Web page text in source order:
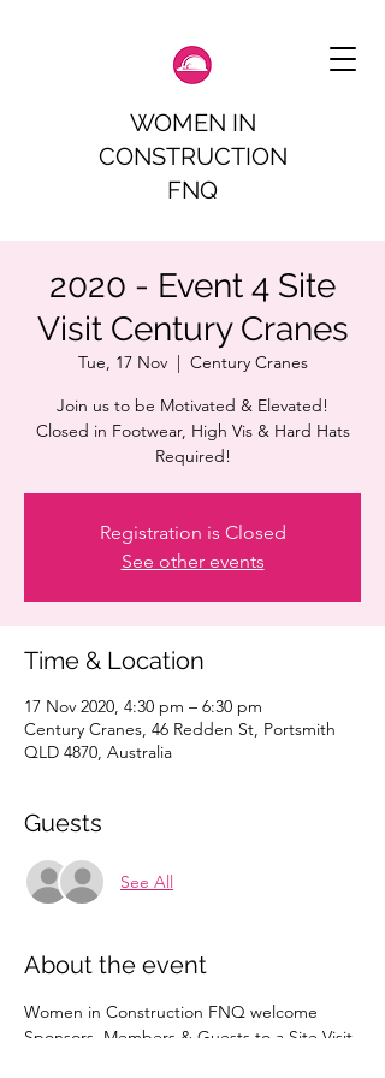
WOMEN IN
CONSTRUCTION
FNQ
2020 - Event 4 Site
Visit Century Cranes
Tue, 17 Nov
  |
Century Cranes
Join us to be Motivated & Elevated!
Closed in Footwear, High Vis & Hard Hats
Required!
Registration is Closed
See other events
Time & Location
17 Nov 2020, 4:30 pm – 6:30 pm
Century Cranes, 46 Redden St, Portsmith
QLD 4870, Australia
Guests
See All
About the event
Women in Construction FNQ welcome
Sponsors, Members & Guests to a Site Visit